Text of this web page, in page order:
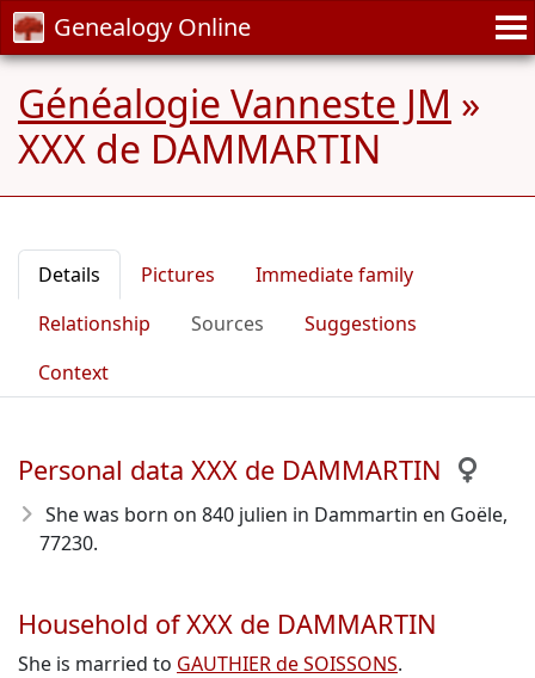
Genealogy Online
Généalogie Vanneste JM »
XXX de DAMMARTIN
Details Pictures
Immediate family
Relationship
Sources
Suggestions
Context
Personal data XXX de DAMMARTIN
She was born on 840 julien in Dammartin en Goële,
77230.
Household of XXX de DAMMARTIN
She is married to GAUTHIER de SOISSONS.